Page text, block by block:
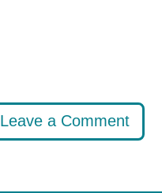
Leave a Comment